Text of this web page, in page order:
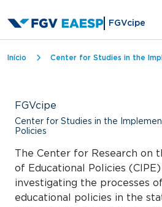
FGVcipe
Breadcrumb
Início Center for Studies in the
FGVcipe
Center for Studies in the
Policies
The Center for Research on
of Educational Policies
investigating the processes
educational policies in the